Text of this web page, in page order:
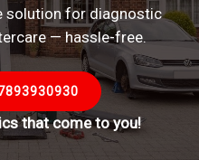
solution for diagnostic
— hassle-free.
that come to you!